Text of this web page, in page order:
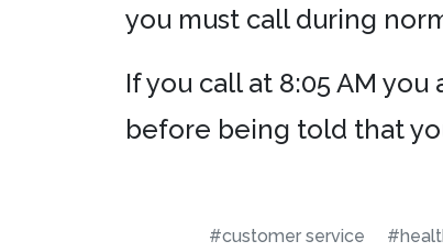
you must call during
If you call at 8:05 AM
before being told that
#customer service